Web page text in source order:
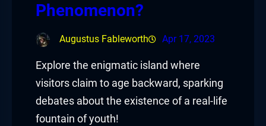
Phenomenon?
Augustus Fableworth Apr 17, 2023
Explore the enigmatic island where
visitors claim to age backward, sparking
debates about the existence of a real-life
fountain of youth!